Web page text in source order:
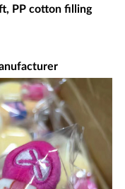
PP cotton filling